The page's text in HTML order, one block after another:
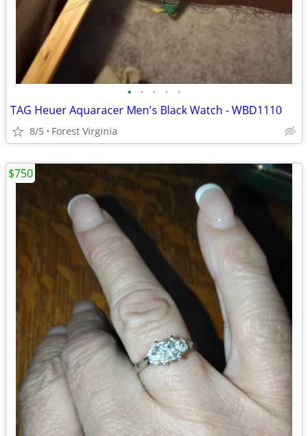
• • • • •
TAG Heuer Aquaracer Men's Black Watch - WBD1110
8/5 Forest Virginia
$750